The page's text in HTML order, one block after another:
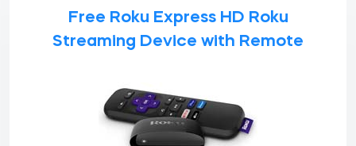
Free Roku Express HD Roku
Streaming Device with Remote